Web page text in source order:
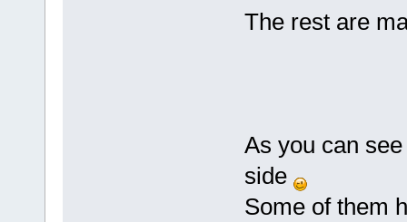
The rest are
As you can
side
Some of them